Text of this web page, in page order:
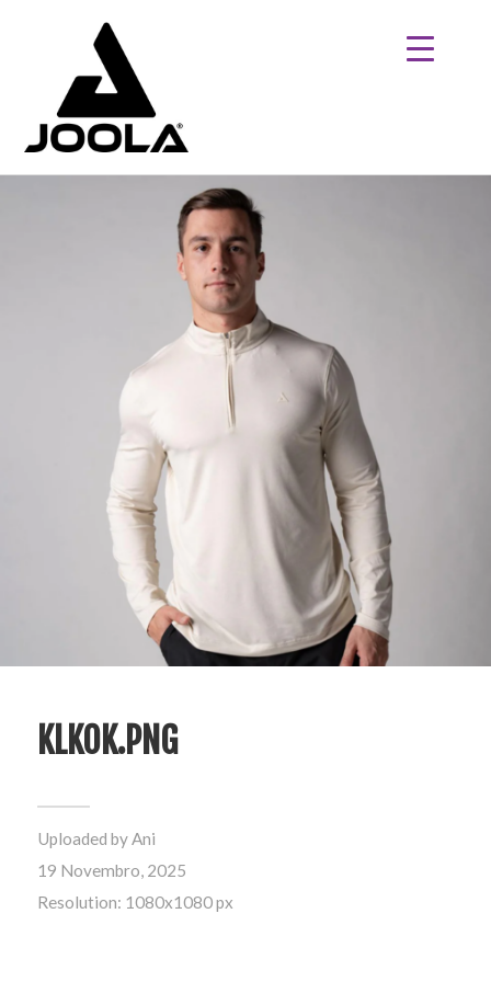
KLKOK.PNG
Uploaded byAni
19 Novembro, 2025
Resolution: 1080x1080 px